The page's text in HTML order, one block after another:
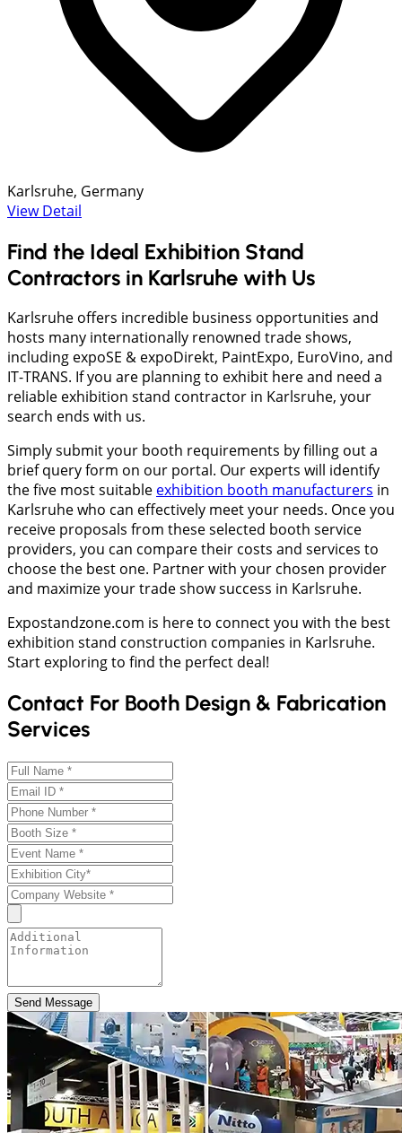
Karlsruhe, Germany
View Detail
Find the Ideal Exhibition Stand
Contractors in Karlsruhe with Us
Karlsruhe offers incredible business opportunities and
hosts many internationally renowned trade shows,
including expoSE & expoDirekt, PaintExpo, EuroVino, and
IT-TRANS. If you are planning to exhibit here and need a
reliable exhibition stand contractor in Karlsruhe, your
search ends with us.
Simply submit your booth requirements by filling out a
brief query form on our portal. Our experts will identify
the five most suitable exhibition booth manufacturers in
Karlsruhe who can effectively meet your needs. Once you
receive proposals from these selected booth service
providers, you can compare their costs and services to
choose the best one. Partner with your chosen provider
and maximize your trade show success in Karlsruhe.
Expostandzone.com is here to connect you with the best
exhibition stand construction companies in Karlsruhe.
Start exploring to find the perfect deal!
Contact For Booth Design & Fabrication
Services
Send Message